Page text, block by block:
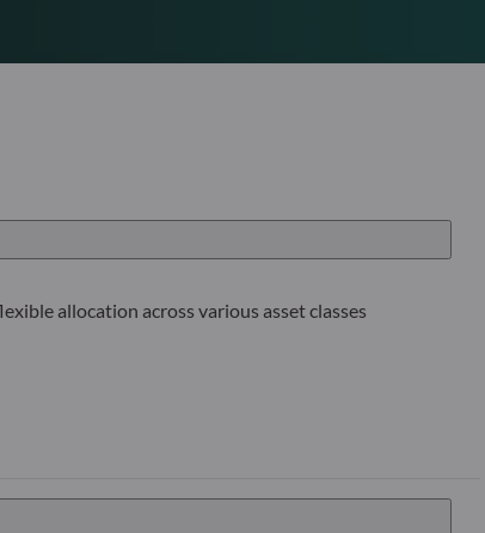
allocation across various asset classes